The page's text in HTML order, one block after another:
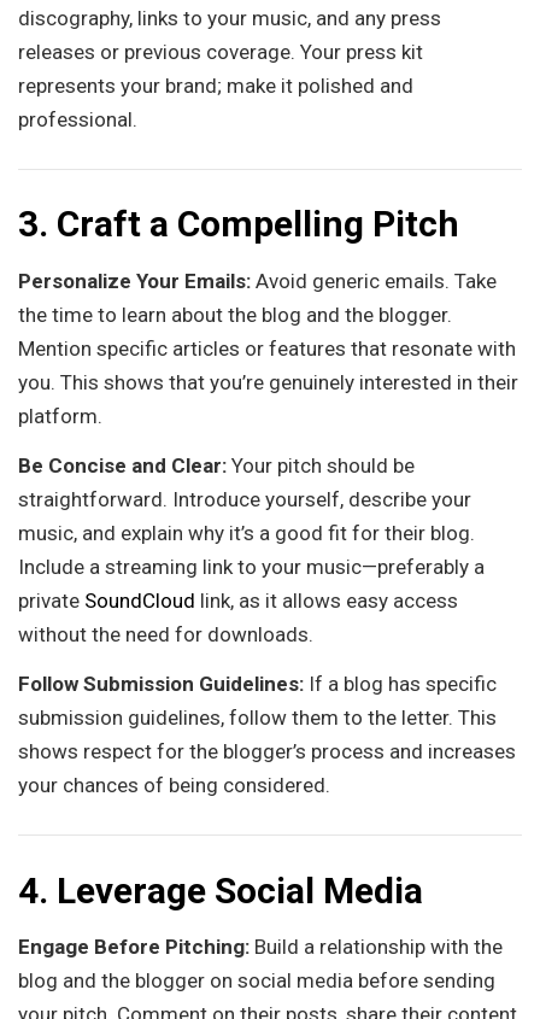
discography, links to your music, and any press
releases or previous coverage. Your press kit
represents your brand; make it polished and
professional.
3. Craft a Compelling Pitch
Personalize Your Emails: Avoid generic emails. Take
the time to learn about the blog and the blogger.
Mention specific articles or features that resonate with
you. This shows that you’re genuinely interested in their
platform.
Be Concise and Clear: Your pitch should be
straightforward. Introduce yourself, describe your
music, and explain why it’s a good fit for their blog.
Include a streaming link to your music—preferably a
private SoundCloud link, as it allows easy access
without the need for downloads.
Follow Submission Guidelines: If a blog has specific
submission guidelines, follow them to the letter. This
shows respect for the blogger’s process and increases
your chances of being considered.
4. Leverage Social Media
Engage Before Pitching: Build a relationship with the
blog and the blogger on social media before sending
your pitch. Comment on their posts, share their content,